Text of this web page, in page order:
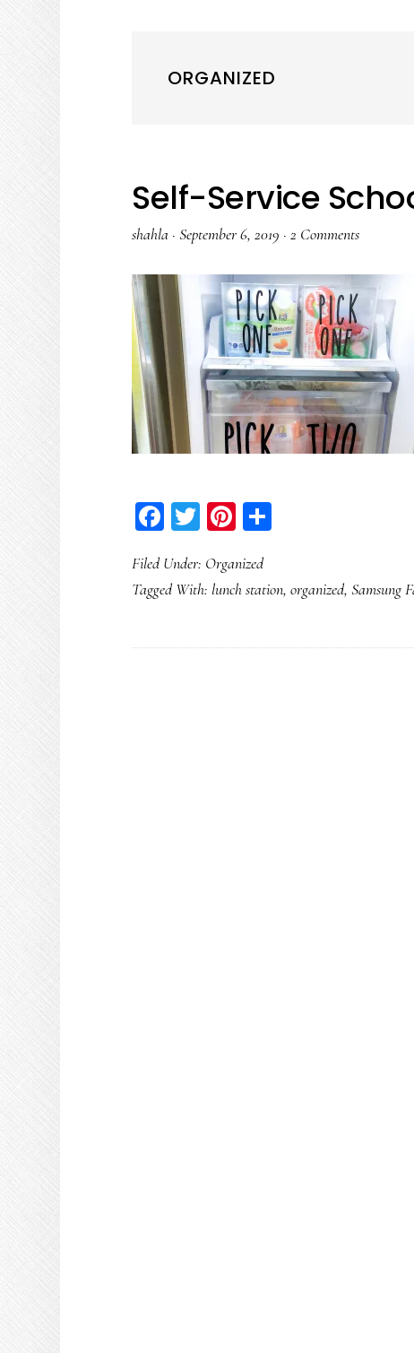
ORGANIZED
Self-Service
shahla ·September 6, 2019 ·2 Comments
Facebook
TwitterPinterest
Filed Under: Organized
Tagged With: lunch station,organized,Samsung